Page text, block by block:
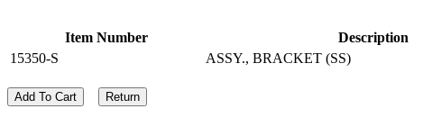
Item Number Description
15350-S
ASSY., BRACKET (SS)
Add To Cart Return